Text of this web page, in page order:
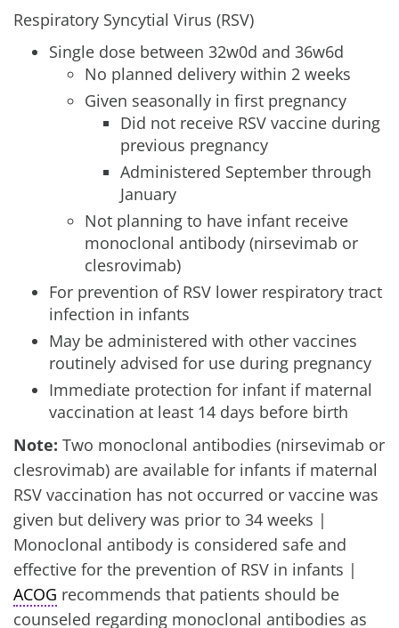
Respiratory Syncytial Virus (RSV)
Single dose between 32w0d and 36w6d
No planned delivery within 2 weeks
Given seasonally in first pregnancy
Did not receive RSV vaccine during
previous pregnancy
Administered September through
January
Not planning to have infant receive
monoclonal antibody (nirsevimab or
clesrovimab)
For prevention of RSV lower respiratory tract
infection in infants
May be administered with other vaccines
routinely advised for use during pregnancy
Immediate protection for infant if maternal
vaccination at least 14 days before birth
Note: Two monoclonal antibodies (nirsevimab or
clesrovimab) are available for infants if maternal
RSV vaccination has not occurred or vaccine was
given but delivery was prior to 34 weeks |
Monoclonal antibody is considered safe and
effective for the prevention of RSV in infants |
ACOG recommends that patients should be
counseled regarding monoclonal antibodies as